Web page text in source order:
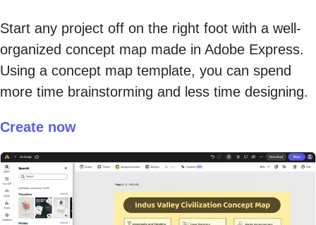
Start any project off on the right foot with a well-
organized concept map made in Adobe Express.
Using a concept map template, you can spend
more time brainstorming and less time designing.
Create now